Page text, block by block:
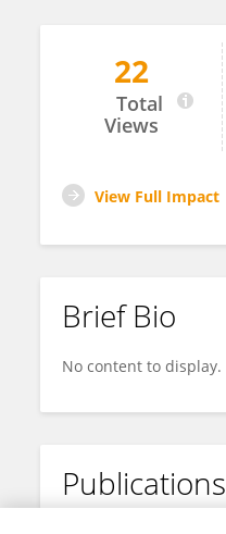
Daniel Libraty
22
Total
Views
View Full Impact
Brief Bio
No content to display.
Publications